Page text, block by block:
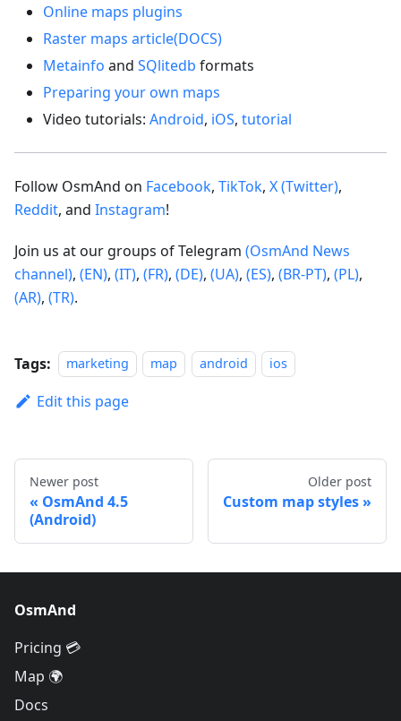
Online maps plugins
Raster maps article(DOCS)
Metainfo and SQlitedb formats
Preparing your own maps
Video tutorials: Android, iOS, tutorial
Follow OsmAnd on Facebook, TikTok, X (Twitter),
Reddit, and Instagram!
Join us at our groups of Telegram (OsmAnd News
channel), (EN), (IT), (FR), (DE), (UA), (ES), (BR-PT), (PL),
(AR), (TR).
Tags: marketing map android ios
Edit this page
Newer post
OsmAnd 4.5
(Android)
Older post
Custom map styles
OsmAnd
Pricing 💳
Map 🌍
Docs